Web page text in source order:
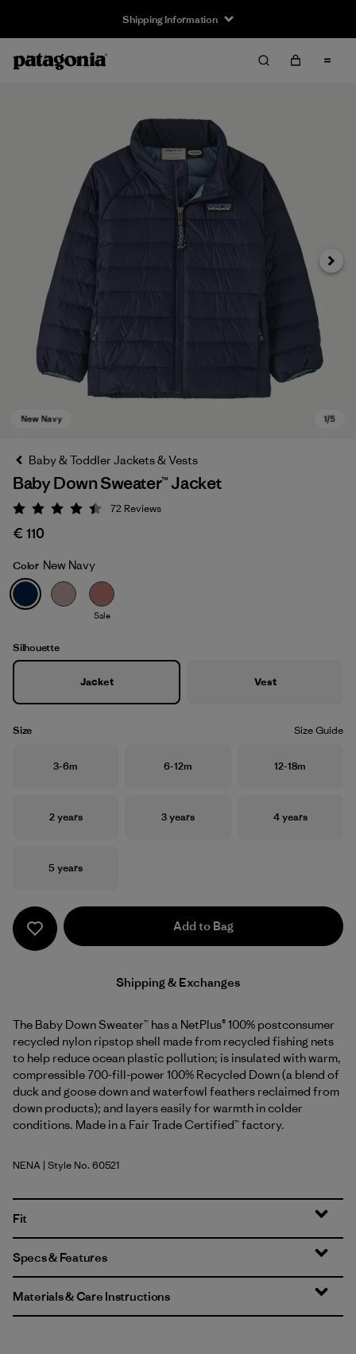
Shipping Information
New Navy
Next
Baby & Toddler Jackets & Vests
Baby Down Sweater™ Jacket
Rating: 4.5 / 5
72 Reviews
€ 110
Color New Navy
Sale
Silhouette
Jacket Vest
Size Size Guide
Size
3-6m Size
6-12m Size
12-18m
Size
2 years Size
3 years Size
4 years
Size
5 years
Add to Bag
Shipping & Exchanges
The Baby Down Sweater™ has a NetPlus® 100% postconsumer
recycled nylon ripstop shell made from recycled fishing nets
to help reduce ocean plastic pollution; is insulated with warm,
compressible 700-fill-power 100% Recycled Down (a blend of
duck and goose down and waterfowl feathers reclaimed from
down products); and layers easily for warmth in colder
conditions. Made in a Fair Trade Certified™ factory.
New Navy
NENA | Style No. 60521
Fit
Specs & Features
Materials & Care Instructions